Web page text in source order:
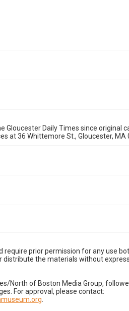
Daily Times since original
at 36 Whittemore St., Gloucester, MA
require prior permission for any use
distribute the materials without express
North of Boston Media Group,
For approval, please contact: